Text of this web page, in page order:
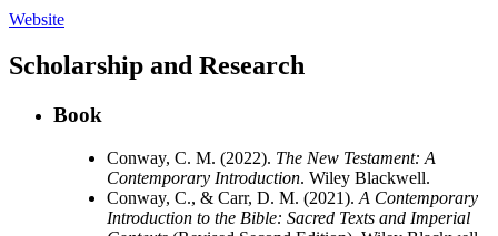
Website
Scholarship and Research
Book
Conway, C. M. (2022). The New Testament: A
Contemporary Introduction. Wiley Blackwell.
Conway, C., & Carr, D. M. (2021). A Contemporary
Introduction to the Bible: Sacred Texts and Imperial